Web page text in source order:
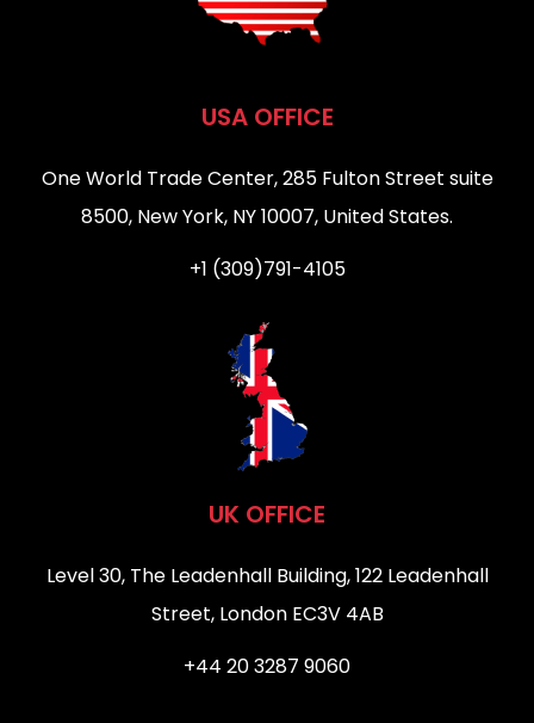
USA OFFICE
One World Trade Center, 285 Fulton Street suite
8500, New York, NY 10007, United States.
+1 (309)791-4105
UK OFFICE
Level 30, The Leadenhall Building, 122 Leadenhall
Street, London EC3V 4AB
+44 20 3287 9060